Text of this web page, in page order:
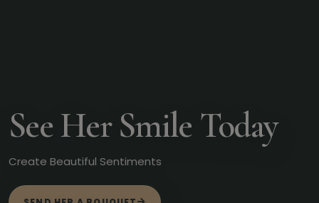
See Her Smile Today
Create Beautiful Sentiments